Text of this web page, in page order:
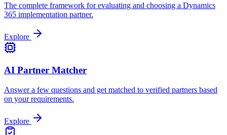
The complete framework for evaluating and choosing a Dynamics
365 implementation partner.
Explore
AI Partner Matcher
Answer a few questions and get matched to verified partners based
on your requirements.
Explore